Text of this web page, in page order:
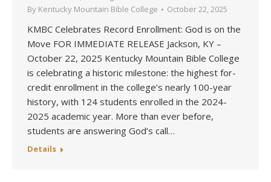
By Kentucky Mountain Bible College October 22, 2025
KMBC Celebrates Record Enrollment: God is on the
Move FOR IMMEDIATE RELEASE Jackson, KY –
October 22, 2025 Kentucky Mountain Bible College
is celebrating a historic milestone: the highest for-
credit enrollment in the college’s nearly 100-year
history, with 124 students enrolled in the 2024-
2025 academic year. More than ever before,
students are answering God’s call…
Details